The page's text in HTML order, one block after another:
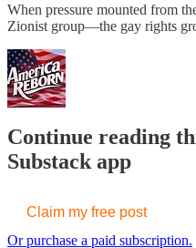
When pressure mounted from
Zionist group—the gay rights
Continue reading
Substack app
Claim my free post
Or purchase a paid subscription.